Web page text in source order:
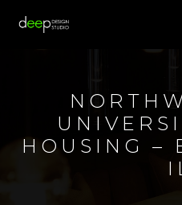
HOUSING –